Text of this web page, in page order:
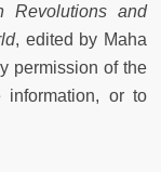
Revolutions and
, edited by Maha
permission of the
or to